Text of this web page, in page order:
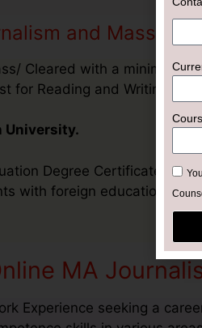
and Mass
Cleared with a minimum
for Reading and Writing.
University.
Degree Certificate of
with foreign education or
MA
Experience seeking a